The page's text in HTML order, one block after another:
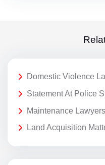
Domestic Violence
Statement At Police
Maintenance
Land Acquisition